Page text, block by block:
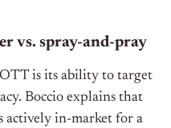
vs. spray-and-pray
is its ability to target
Boccio explains that
actively in-market for a